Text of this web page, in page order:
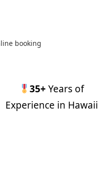
booking
35+Years of
Experience in Hawaii